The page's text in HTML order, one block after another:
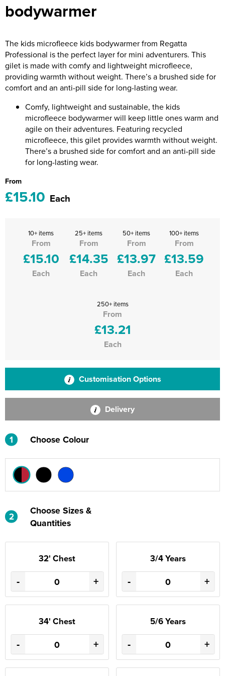
Riverport Jazz
The Centre Theatre Players
Omni Dogs
Holly-Day
Ukelele Festival 2026
Replay Festival
St Ives Youth Theatre
bodywarmer
The kids microfleece kids bodywarmer from Regatta
Professional is the perfect layer for mini adventurers. This
gilet is made with comfy and lightweight microfleece,
providing warmth without weight. There’s a brushed side for
comfort and an anti-pill side for long-lasting wear.
Comfy, lightweight and sustainable, the kids
microfleece bodywarmer will keep little ones warm and
agile on their adventures. Featuring recycled
microfleece, this gilet provides warmth without weight.
There’s a brushed side for comfort and an anti-pill side
for long-lasting wear.
From
£15.10 Each
10+ items
From
£15.10
Each
25+ items
From
£14.35
Each
50+ items
From
£13.97
Each
100+ items
From
£13.59
Each
250+ items
From
£13.21
Each
Customisation Options
Delivery
1 Choose Colour
2
Choose Sizes &
Quantities
32' Chest
- +
3/4 Years
- +
34' Chest
- +
5/6 Years
- +